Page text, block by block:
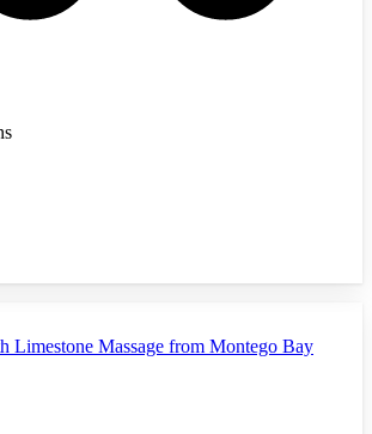
Limestone Massage from Montego Bay